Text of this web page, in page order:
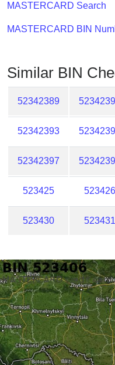
MASTERCARD Search
MASTERCARD BIN
Similar BIN
52342389
52342393
52342397
523425 523426
523430 523431